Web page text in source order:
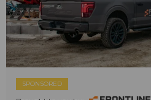
SPONSORED